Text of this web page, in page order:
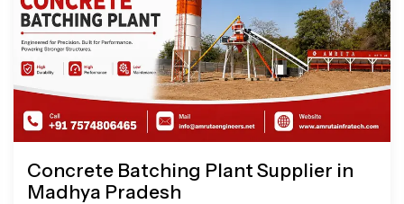
Concrete Batching Plant Supplier in
Madhya Pradesh